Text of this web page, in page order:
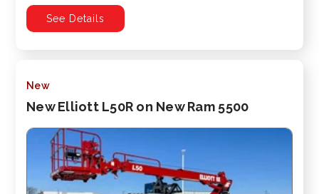
See Details
New
New Elliott L50R on New Ram 5500